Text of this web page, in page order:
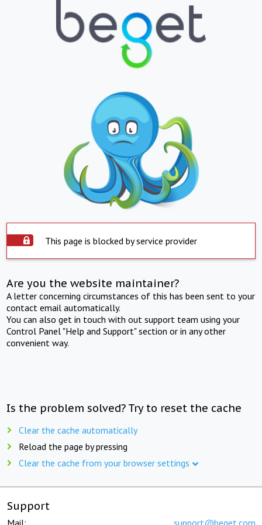
This page is blocked by service provider
Are you the website maintainer?
A letter concerning circumstances of this has been sent to your
contact email automatically.
You can also get in touch with out support team using your
Control Panel "Help and Support" section or in any other
convenient way.
Is the problem solved? Try to reset the cache
Clear the cache automatically
Reload the page by pressing
Clear the cache from your browser settings
Support
Mail: support@beget.com